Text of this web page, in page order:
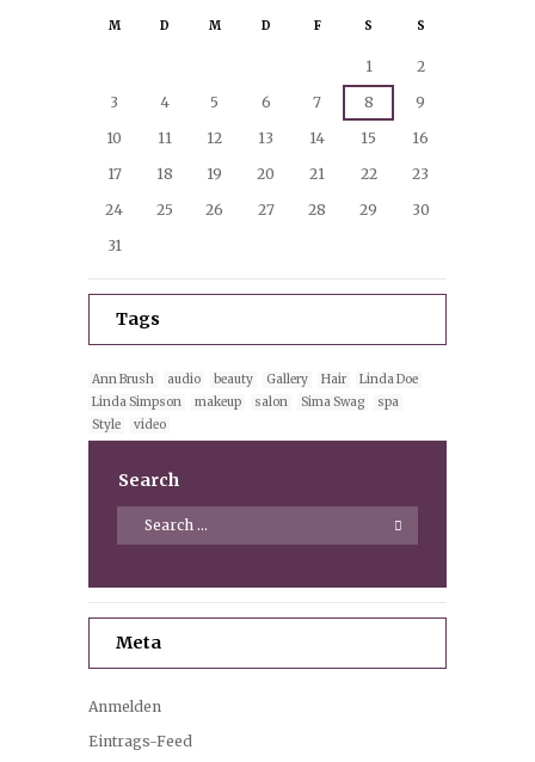
M D M D F S S
1
2
3
4 5 6 7 8
9
10
11 12 13 14 15
16
17
18 19 20 21 22
23
24
25 26 27 28 29
30
31
Tags
Ann Brush audio beauty Gallery Hair
Linda Doe
Linda Simpson
makeup salon Sima Swag
spa
Style
video
Search
Meta
Anmelden
Eintrags-Feed